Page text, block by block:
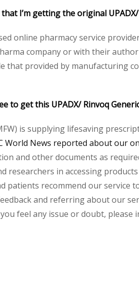
that I’m getting the original
online pharmacy service
company or with their
that provided by manufacturing
to get this UPADX/ Rinvoq
is supplying lifesaving
World News reported about our
and other documents as
researchers in accessing
patients recommend our
and referring about our
feel any issue or doubt, please